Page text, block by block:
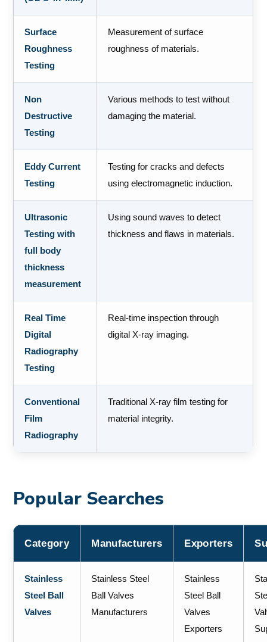
Surface
Roughness
Testing
Measurement of surface
roughness of materials.
Non
Destructive
Testing
Various methods to test without
damaging the material.
Eddy Current
Testing
Testing for cracks and defects
using electromagnetic induction.
Ultrasonic
Testing with
full body
thickness
measurement
Using sound waves to detect
thickness and flaws in materials.
Real Time
Digital
Radiography
Testing
Real-time inspection through
digital X-ray imaging.
Conventional
Film
Radiography
Traditional X-ray film testing for
material integrity.
Popular Searches
Category Manufacturers Exporters
Stainless
Steel Ball
Valves
Stainless Steel
Ball Valves
Manufacturers
Stainless
Steel Ball
Valves
Exporters